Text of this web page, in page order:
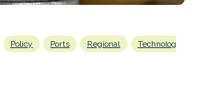
Policy Ports Regional
Technolog